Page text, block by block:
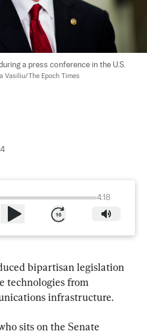
a press conference in the U.S.
Vasiliu/The Epoch Times
4:18
bipartisan legislation
technologies from
infrastructure.
sits on the Senate